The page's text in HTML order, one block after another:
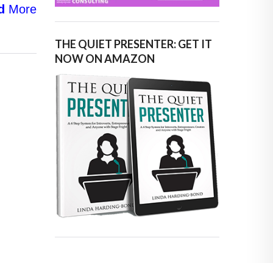
More
THE QUIET PRESENTER: GET IT
NOW ON AMAZON